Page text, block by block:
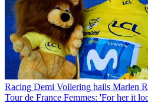
Racing Demi Vollering hails Marlen
Tour de France Femmes: 'For her it